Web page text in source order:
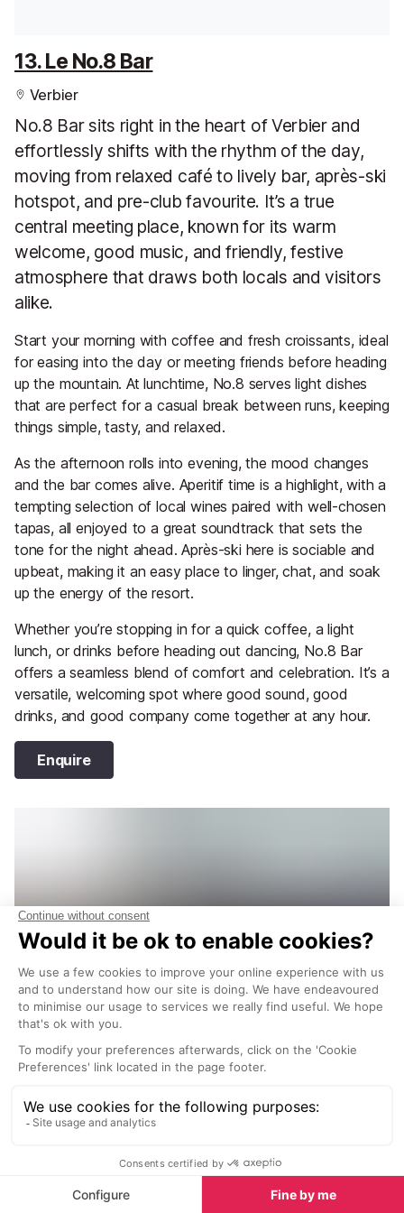
13. Le No.8 Bar
Verbier
No.8 Bar sits right in the heart of Verbier and
effortlessly shifts with the rhythm of the day,
moving from relaxed café to lively bar, après-ski
hotspot, and pre-club favourite. It’s a true
central meeting place, known for its warm
welcome, good music, and friendly, festive
atmosphere that draws both locals and visitors
alike.
Start your morning with coffee and fresh croissants, ideal
for easing into the day or meeting friends before heading
up the mountain. At lunchtime, No.8 serves light dishes
that are perfect for a casual break between runs, keeping
things simple, tasty, and relaxed.
As the afternoon rolls into evening, the mood changes
and the bar comes alive. Aperitif time is a highlight, with a
tempting selection of local wines paired with well-chosen
tapas, all enjoyed to a great soundtrack that sets the
tone for the night ahead. Après-ski here is sociable and
upbeat, making it an easy place to linger, chat, and soak
up the energy of the resort.
Whether you’re stopping in for a quick coffee, a light
lunch, or drinks before heading out dancing, No.8 Bar
offers a seamless blend of comfort and celebration. It’s a
versatile, welcoming spot where good sound, good
drinks, and good company come together at any hour.
Enquire
14. Fer a Cheval Bar and Restaurant
Fer à Cheval Bar and Restaurant in Verbier is a
favourite among locals and visitors alike,
offering a perfect blend of relaxed dining and
lively après-ski fun. Renowned internationally